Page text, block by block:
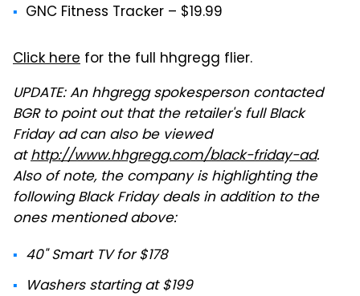
GNC Fitness Tracker – $19.99
Click here for the full hhgregg flier.
UPDATE: An hhgregg spokesperson contacted
BGR to point out that the retailer's full Black
Friday ad can also be viewed
athttp://www.hhgregg.com/black-friday-ad.
Also of note, the company is highlighting the
following Black Friday deals in addition to the
ones mentioned above:
40" Smart TV for $178
Washers starting at $199